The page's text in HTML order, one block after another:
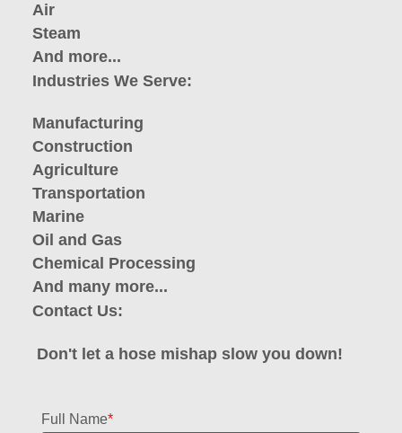
Air
Steam
And more...
Industries We Serve:
Manufacturing
Construction
Agriculture
Transportation
Marine
Oil and Gas
Chemical Processing
And many more...
Contact Us:
Don't let a hose mishap slow you down!
Full Name*